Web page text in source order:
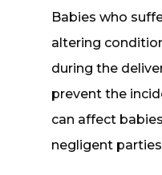
Babies who
altering
during the
prevent the
can affect
negligent